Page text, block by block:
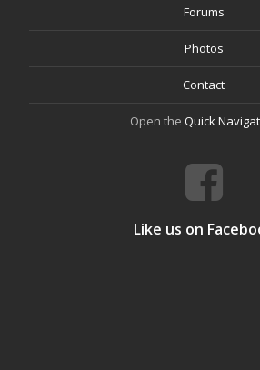
Forums
Photos
Contact
Open the Quick
Like us on